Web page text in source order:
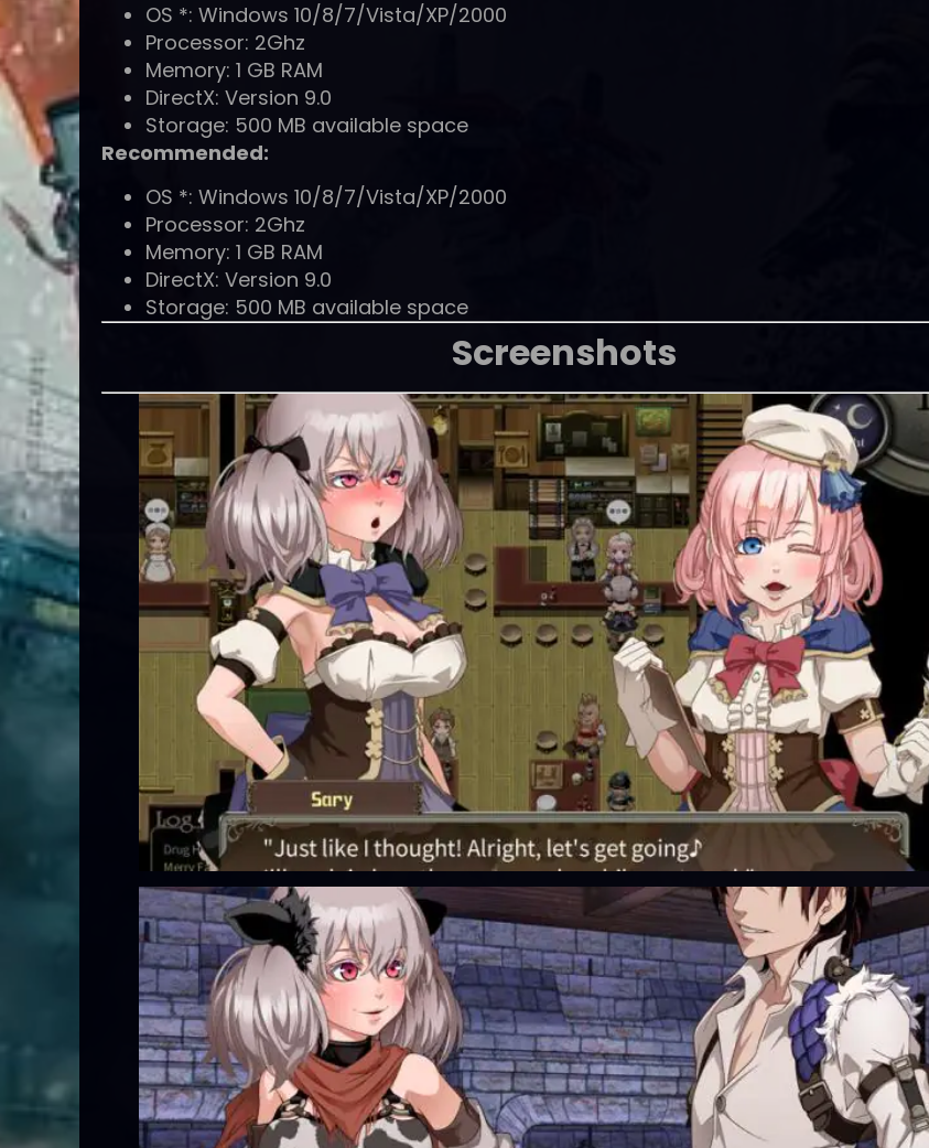
OS *: Windows 10/8/7/Vista/XP/2000
Processor: 2Ghz
Memory: 1 GB RAM
DirectX: Version 9.0
Storage: 500 MB available space
Recommended:
OS *: Windows 10/8/7/Vista/XP/2000
Processor: 2Ghz
Memory: 1 GB RAM
DirectX: Version 9.0
Storage: 500 MB available space
Screenshots